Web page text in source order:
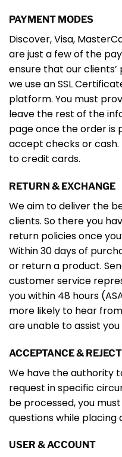
PAYMENT MODES
Discover, Visa,
are just a few of the
ensure that our
we use an SSL
platform. You must
leave the rest of the
page once the order is
accept checks or
to credit cards.
RETURN & EXCHANGE
We aim to deliver the
clients. So there you
return policies once
Within 30 days of
or return a product.
customer service
you within 48 hours
more likely to hear
are unable to assist
ACCEPTANCE &
We have the authority
request in specific
be processed, you
questions while placing
USER & ACCOUNT